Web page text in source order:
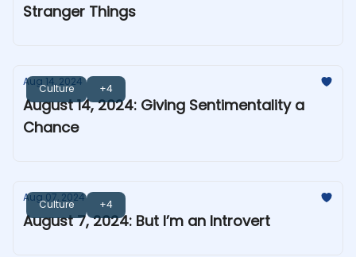
Stranger Things
Culture +4
Aug 14, 2024
August 14, 2024: Giving Sentimentality a
Chance
Culture +4
Aug 07, 2024
August 7, 2024: But I’m an Introvert